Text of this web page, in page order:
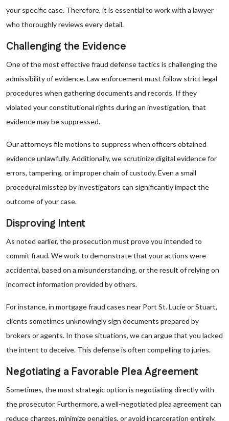
your specific case. Therefore, it is essential to work with a lawyer
who thoroughly reviews every detail.
Challenging the Evidence
One of the most effective fraud defense tactics is challenging the
admissibility of evidence. Law enforcement must follow strict legal
procedures when gathering documents and records. If they
violated your constitutional rights during an investigation, that
evidence may be suppressed.
Our attorneys file motions to suppress when officers obtained
evidence unlawfully. Additionally, we scrutinize digital evidence for
errors, tampering, or improper chain of custody. Even a small
procedural misstep by investigators can significantly impact the
outcome of your case.
Disproving Intent
As noted earlier, the prosecution must prove you intended to
commit fraud. We work to demonstrate that your actions were
accidental, based on a misunderstanding, or the result of relying on
incorrect information provided by others.
For instance, in mortgage fraud cases near Port St. Lucie or Stuart,
clients sometimes unknowingly sign documents prepared by
brokers or agents. In those situations, we can argue that you lacked
the intent to deceive. This defense is often compelling to juries.
Negotiating a Favorable Plea Agreement
Sometimes, the most strategic option is negotiating directly with
the prosecutor. Furthermore, a well-negotiated plea agreement can
reduce charges, minimize penalties, or avoid incarceration entirely.